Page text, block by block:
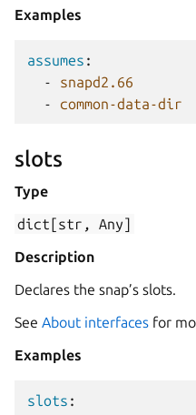
Examples
assumes :
-
snapd2.66
-
common-data-dir
slots
Type
dict[str,
Any]
Description
Declares the snap’s slots.
See About interfaces for
Examples
slots :